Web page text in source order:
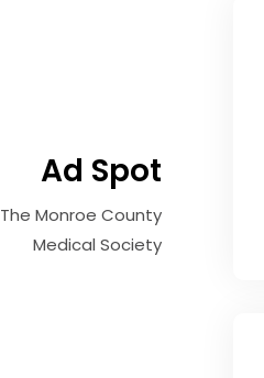
Ad Spot
The Monroe County
Medical Society